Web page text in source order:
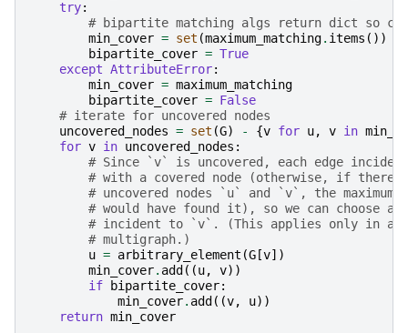
try:
# bipartite matching algs return dict so
min_cover = set (maximum_matching. items ())
bipartite_cover = True
except AttributeError:
min_cover = maximum_matching
bipartite_cover = False
# iterate for uncovered nodes
uncovered_nodes = set (G) - {v for u, v in
for v in uncovered_nodes :
# Since `v` is uncovered, each edge
# with a covered node (otherwise, if there
# uncovered nodes `u` and `v`, the maximum
# would have found it), so we can choose
# incident to `v`. (This applies only in a
# multigraph.)
u = arbitrary_element (G [v])
min_cover. add ((u, v))
if
bipartite_cover:
min_cover. add ((v, u))
return min_cover